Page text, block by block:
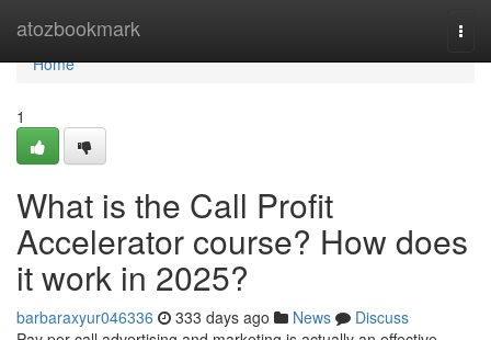
atozbookmark
Home
Home
1
What is the Call Profit
Accelerator course? How does
it work in 2025?
barbaraxyur046336 333 days ago News
Discuss